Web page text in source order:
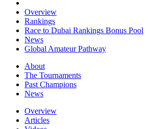
Overview
Rankings
Race to Dubai Rankings Bonus Pool
News
Global Amateur Pathway
About
The Tournaments
Past Champions
News
Overview
Articles